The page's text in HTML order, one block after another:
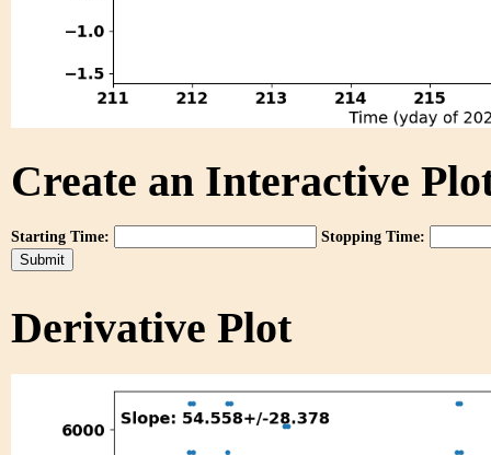
Create an Interactive
Starting Time: Stopping Time:
Derivative Plot